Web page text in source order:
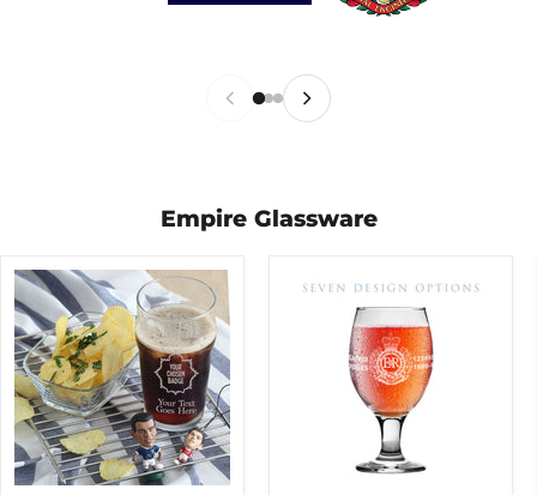
Empire Glassware